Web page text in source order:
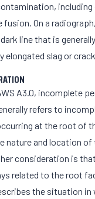
including
fusion. On a
line that is
elongated slag or
A3.0, incomplete
refers to
at the root of
nature and location
consideration is
related to the root
the situation in